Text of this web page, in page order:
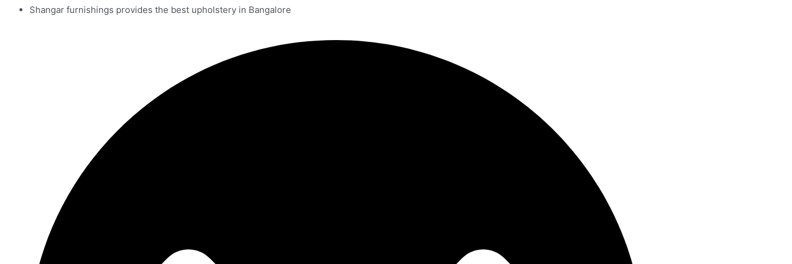
Shangar furnishings provides the best upholstery in Bangalore